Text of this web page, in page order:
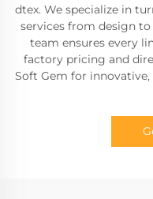
dtex. We specialize in
services from design
team ensures every
factory pricing and
Soft Gem for